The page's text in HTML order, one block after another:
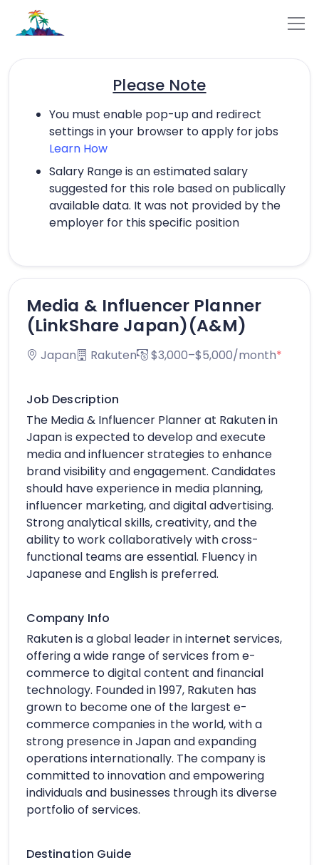
Please Note
You must enable pop-up and redirect
settings in your browser to apply for jobs
Learn How
Salary Range is an estimated salary
suggested for this role based on publically
available data. It was not provided by the
employer for this specific position
Media & Influencer Planner
(LinkShare Japan)(A&M)
Japan Rakuten $3,000–$5,000/month*
Job Description
The Media & Influencer Planner at Rakuten in
Japan is expected to develop and execute
media and influencer strategies to enhance
brand visibility and engagement. Candidates
should have experience in media planning,
influencer marketing, and digital advertising.
Strong analytical skills, creativity, and the
ability to work collaboratively with cross-
functional teams are essential. Fluency in
Japanese and English is preferred.
Company Info
Rakuten is a global leader in internet services,
offering a wide range of services from e-
commerce to digital content and financial
technology. Founded in 1997, Rakuten has
grown to become one of the largest e-
commerce companies in the world, with a
strong presence in Japan and expanding
operations internationally. The company is
committed to innovation and empowering
individuals and businesses through its diverse
portfolio of services.
Destination Guide